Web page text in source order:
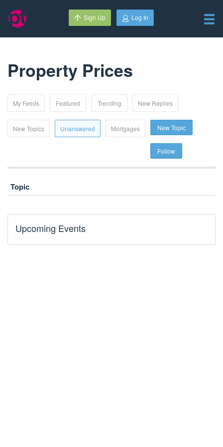
Sign Up Log In
Property Prices
My Feeds Featured Trending New Replies
New Topics Unanswered Mortgages New Topic
Follow
Topic
Upcoming Events